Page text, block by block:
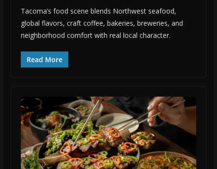
Tacoma’s food scene blends Northwest seafood,
global flavors, craft coffee, bakeries, breweries, and
neighborhood comfort with real local character.
Read More